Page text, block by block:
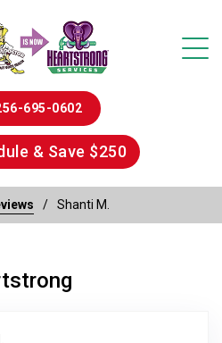
695-0602
& Save $250
Shanti M.